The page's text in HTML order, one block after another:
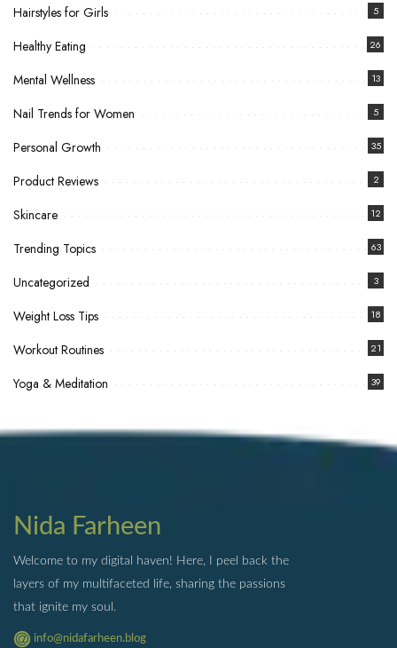
Hairstyles for Girls 5
Healthy Eating 26
Mental Wellness 13
Nail Trends for Women 5
Personal Growth 35
Product Reviews 2
Skincare 12
Trending Topics 63
Uncategorized 3
Weight Loss Tips 18
Workout Routines 21
Yoga & Meditation 39
Nida Farheen
Welcome to my digital haven! Here, I peel back the
layers of my multifaceted life, sharing the passions
that ignite my soul.
info@nidafarheen.blog